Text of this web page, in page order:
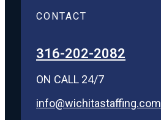
CONTACT
316-202-2082
ON CALL 24/7
info@wichitastaffing.com